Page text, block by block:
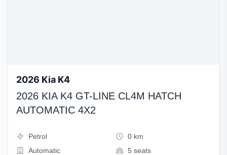
2026 Kia K4
2026 KIA K4 GT-LINE CL4M HATCH
AUTOMATIC 4X2
Petrol
0 km
Automatic
5 seats